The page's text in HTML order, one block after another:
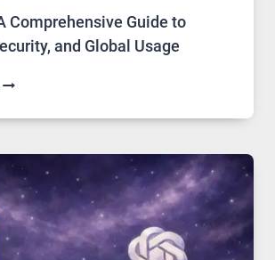
Comprehensive Guide to
and Global Usage
TELEGRAM:
FEATURES,
GLOBAL
USAGE